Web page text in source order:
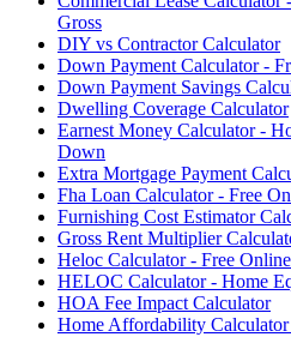
Gross
DIY vs Contractor Calculator
Down Payment Calculator -
Down Payment Savings
Dwelling Coverage Calculator
Earnest Money Calculator -
Down
Extra Mortgage Payment
Fha Loan Calculator - Free
Furnishing Cost Estimator
Gross Rent Multiplier
Heloc Calculator - Free
HELOC Calculator - Home
HOA Fee Impact Calculator
Home Affordability